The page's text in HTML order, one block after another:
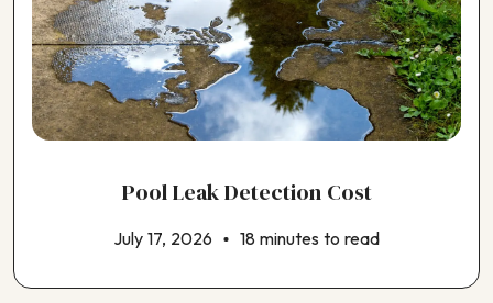
Pool Leak Detection Cost
July 17, 2026 18 minutes to read